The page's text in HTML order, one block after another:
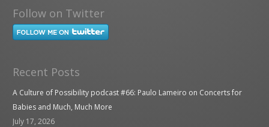
Follow on Twitter
Recent Posts
A Culture of Possibility podcast #66: Paulo Lameiro on Concerts for
Babies and Much, Much More
July 17, 2026